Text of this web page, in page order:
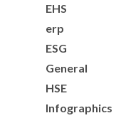
EHS
erp
ESG
General
HSE
Infographics